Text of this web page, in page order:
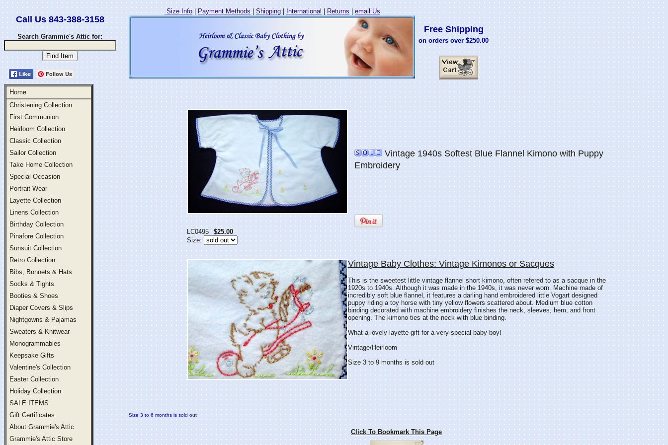
Call Us 843-388-3158
Search Grammie's Attic for:
Follow Us
Home
Christening Collection
First Communion
Heirloom Collection
Classic Collection
Sailor Collection
Take Home Collection
Special Occasion
Portrait Wear
Layette Collection
Linens Collection
Birthday Collection
Pinafore Collection
Sunsuit Collection
Retro Collection
Bibs, Bonnets & Hats
Socks & Tights
Booties & Shoes
Diaper Covers & Slips
Nightgowns & Pajamas
Sweaters & Knitwear
Monogrammables
Keepsake Gifts
Valentine's Collection
Easter Collection
Holiday Collection
SALE ITEMS
Gift Certificates
About Grammie's Attic
Grammie's Attic Store
Size Info | Payment Methods|Shipping| International | Returns| email Us
Free Shipping
on orders over $250.00
Vintage 1940s Softest Blue Flannel Kimono with Puppy
Embroidery
LC0495
$25.00
Size:
Vintage Baby Clothes: Vintage Kimonos or Sacques
This is the sweetest little vintage flannel short kimono, often refered to as a sacque in the
1920s to 1940s. Although it was made in the 1940s, it was never worn. Machine made of
incredibly soft blue flannel, it features a darling hand embroidered little Vogart designed
puppy riding a toy horse with tiny yellow flowers scattered about. Medium blue cotton
binding decorated with machine embroidery finishes the neck, sleeves, hem, and front
opening. The kimono ties at the neck with blue binding.
What a lovely layette gift for a very special baby boy!
Vintage/Heirloom
Size 3 to 9 months is sold out
Size 3 to 6 months is sold out
Click To Bookmark This Page